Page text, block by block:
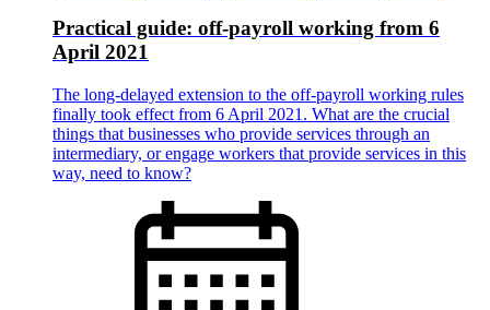
Practical guide: off-payroll working from 6
April 2021
The long-delayed extension to the off-payroll working rules
finally took effect from 6 April 2021. What are the crucial
things that businesses who provide services through an
intermediary, or engage workers that provide services in this
way, need to know?